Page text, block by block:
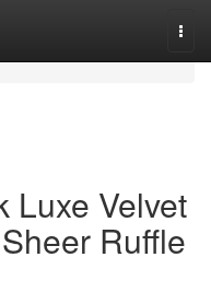
Luxe Velvet
Ruffle